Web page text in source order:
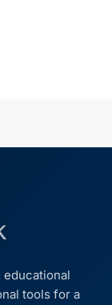
educational
tools for a